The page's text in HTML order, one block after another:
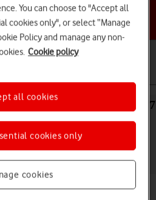
a help topic
on your Apple iPhone 17
You can choose to "Accept all
cookies only", or select “Manage
Policy and manage any non-
Cookie policy
cookies
cookies only
all cookies